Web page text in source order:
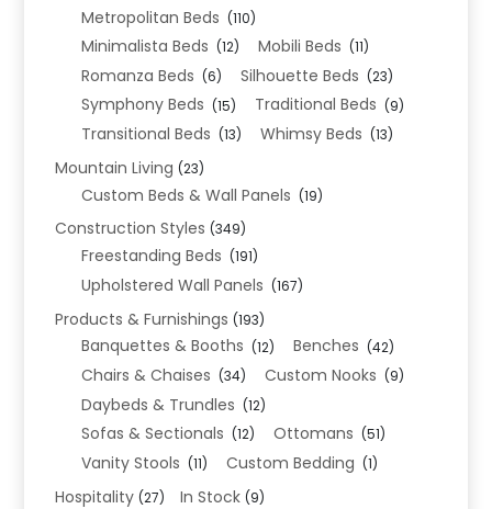
Metropolitan Beds (110)
Minimalista Beds (12) Mobili Beds (11)
Romanza Beds (6) Silhouette Beds (23)
Symphony Beds (15) Traditional Beds (9)
Transitional Beds (13) Whimsy Beds (13)
Mountain Living (23)
Custom Beds & Wall Panels (19)
Construction Styles (349)
Freestanding Beds (191)
Upholstered Wall Panels (167)
Products & Furnishings (193)
Banquettes & Booths (12) Benches (42)
Chairs & Chaises (34) Custom Nooks (9)
Daybeds & Trundles (12)
Sofas & Sectionals (12) Ottomans (51)
Vanity Stools (11) Custom Bedding (1)
Hospitality (27) In Stock (9)